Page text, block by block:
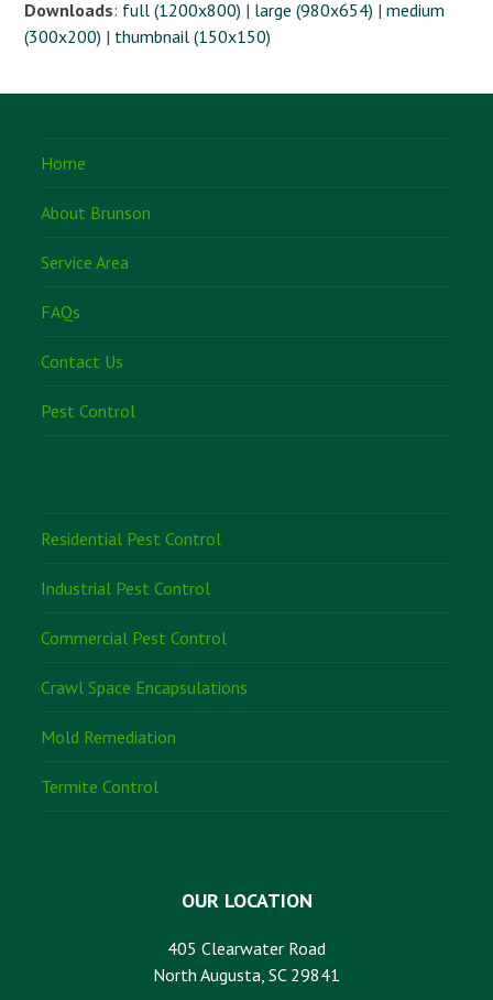
Downloads: full (1200x800) | large (980x654) |medium
(300x200) | thumbnail (150x150)
Home
About Brunson
Service Area
FAQs
Contact Us
Pest Control
Residential Pest Control
Industrial Pest Control
Commercial Pest Control
Crawl Space Encapsulations
Mold Remediation
Termite Control
OUR LOCATION
405 Clearwater Road
North Augusta, SC 29841